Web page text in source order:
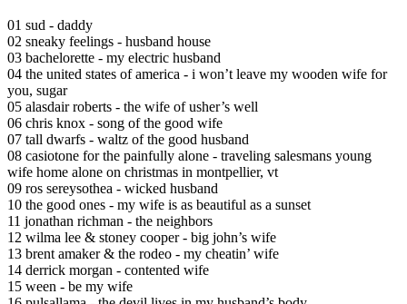
01 sud - daddy
02 sneaky feelings - husband house
03 bachelorette - my electric husband
04 the united states of america - i won’t leave my wooden wife for
you, sugar
05 alasdair roberts - the wife of usher’s well
06 chris knox - song of the good wife
07 tall dwarfs - waltz of the good husband
08 casiotone for the painfully alone - traveling salesmans young
wife home alone on christmas in montpellier, vt
09 ros sereysothea - wicked husband
10 the good ones - my wife is as beautiful as a sunset
11 jonathan richman - the neighbors
12 wilma lee & stoney cooper - big john’s wife
13 brent amaker & the rodeo - my cheatin’ wife
14 derrick morgan - contented wife
15 ween - be my wife